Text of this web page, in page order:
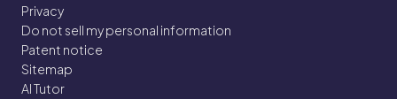
Privacy
Do not sell my personal information
Patent notice
Sitemap
AI Tutor